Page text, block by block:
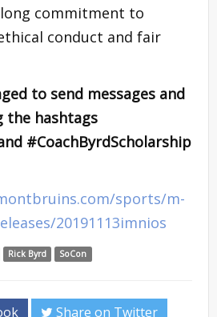
commitment to
conduct and fair
to send messages and
the hashtags
#CoachByrdScholarship
sports/m-
20191113imnios
Rick Byrd SoCon
Share on Twitter